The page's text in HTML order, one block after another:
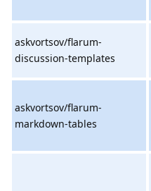
askvortsov/flarum-
discussion-templates
askvortsov/flarum-
markdown-tables